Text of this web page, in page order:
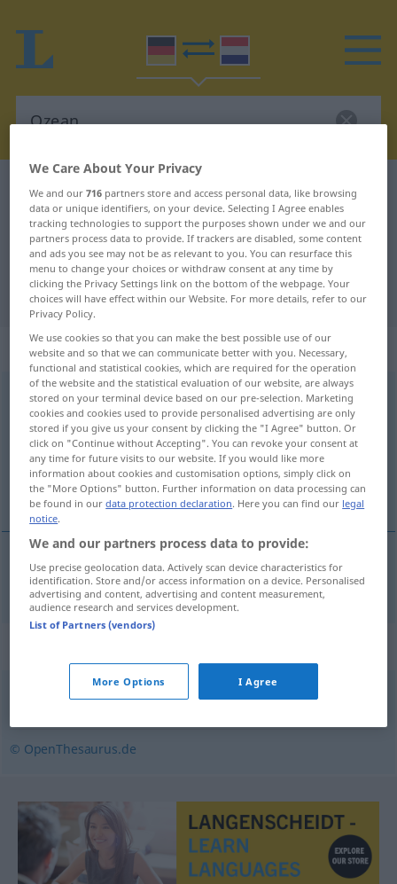
German-Dutch dictionary Ozean
German-Dutch translation for
"Ozean"
"Ozean" Dutch translation
„Ozean“: Maskulinum, männlich
Ozean [ˈoːtseˑɑːn]m <-s;-e>
Overview of all translations
(For more details, click/tap on the translation)
oceaan
oceaan Ozean
© OpenThesaurus.de
We Care About Your Privacy
We and our716 partners store and access personal data, like browsing
data or unique identifiers, on your device. Selecting I Agree enables
tracking technologies to support the purposes shown under we and our
partners process data to provide. If trackers are disabled, some content
and ads you see may not be as relevant to you. You can resurface this
menu to change your choices or withdraw consent at any time by
clicking the Privacy Settings link on the bottom of the webpage. Your
choices will have effect within our Website. For more details, refer to our
Privacy Policy.
We use cookies so that you can make the best possible use of our
website and so that we can communicate better with you. Necessary,
functional and statistical cookies, which are required for the operation
of the website and the statistical evaluation of our website, are always
stored on your terminal device based on our pre-selection. Marketing
cookies and cookies used to provide personalised advertising are only
stored if you give us your consent by clicking the "I Agree" button. Or
click on "Continue without Accepting". You can revoke your consent at
any time for future visits to our website. If you would like more
information about cookies and customisation options, simply click on
the "More Options" button. Further information on data processing can
be found in ourdata protection declaration. Here you can find our legal
notice.
We and our partners process data to provide:
Use precise geolocation data. Actively scan device characteristics for
identification. Store and/or access information on a device. Personalised
advertising and content, advertising and content measurement,
audience research and services development.
List of Partners (vendors)
More Options I Agree